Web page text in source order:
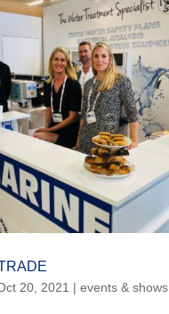
20, 2021 | events & shows